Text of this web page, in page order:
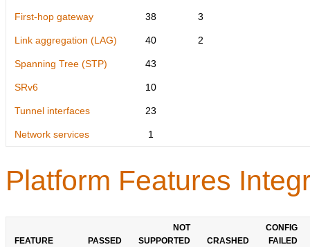
First-hop gateway 38 3
Link aggregation (LAG) 40 2
Spanning Tree (STP) 43
SRv6 10
Tunnel interfaces 23
Network services 1
Platform Features
FEATURE PASSED
NOT
SUPPORTED
CRASHED
CONFIG
FAILED